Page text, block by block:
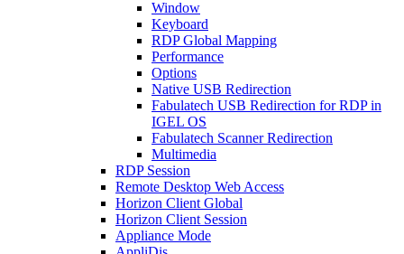
Window
Keyboard
RDP Global Mapping
Performance
Options
Native USB Redirection
Fabulatech USB Redirection for RDP in
IGEL OS
Fabulatech Scanner Redirection
Multimedia
RDP Session
Remote Desktop Web Access
Horizon Client Global
Horizon Client Session
Appliance Mode